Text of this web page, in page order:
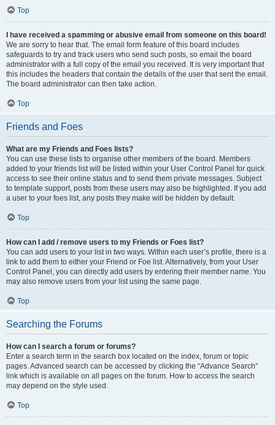
Top
I have received a spamming or abusive email from someone on this board!
We are sorry to hear that. The email form feature of this board includes
safeguards to try and track users who send such posts, so email the board
administrator with a full copy of the email you received. It is very important that
this includes the headers that contain the details of the user that sent the email.
The board administrator can then take action.
Top
Friends and Foes
What are my Friends and Foes lists?
You can use these lists to organise other members of the board. Members
added to your friends list will be listed within your User Control Panel for quick
access to see their online status and to send them private messages. Subject
to template support, posts from these users may also be highlighted. If you add
a user to your foes list, any posts they make will be hidden by default.
Top
How can I add / remove users to my Friends or Foes list?
You can add users to your list in two ways. Within each user’s profile, there is a
link to add them to either your Friend or Foe list. Alternatively, from your User
Control Panel, you can directly add users by entering their member name. You
may also remove users from your list using the same page.
Top
Searching the Forums
How can I search a forum or forums?
Enter a search term in the search box located on the index, forum or topic
pages. Advanced search can be accessed by clicking the “Advance Search”
link which is available on all pages on the forum. How to access the search
may depend on the style used.
Top